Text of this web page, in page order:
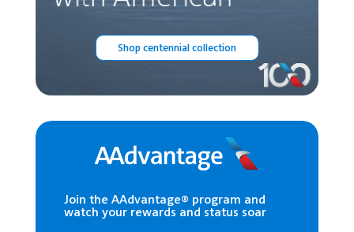
Shop centennial collection
Join the AAdvantage® program and
watch your rewards and status soar